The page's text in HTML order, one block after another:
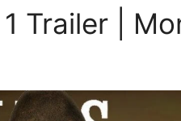
Trailer |